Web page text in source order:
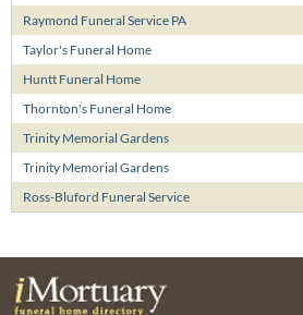
Raymond Funeral Service PA
Taylor's Funeral Home
Huntt Funeral Home
Thornton's Funeral Home
Trinity Memorial Gardens
Trinity Memorial Gardens
Ross-Bluford Funeral Service